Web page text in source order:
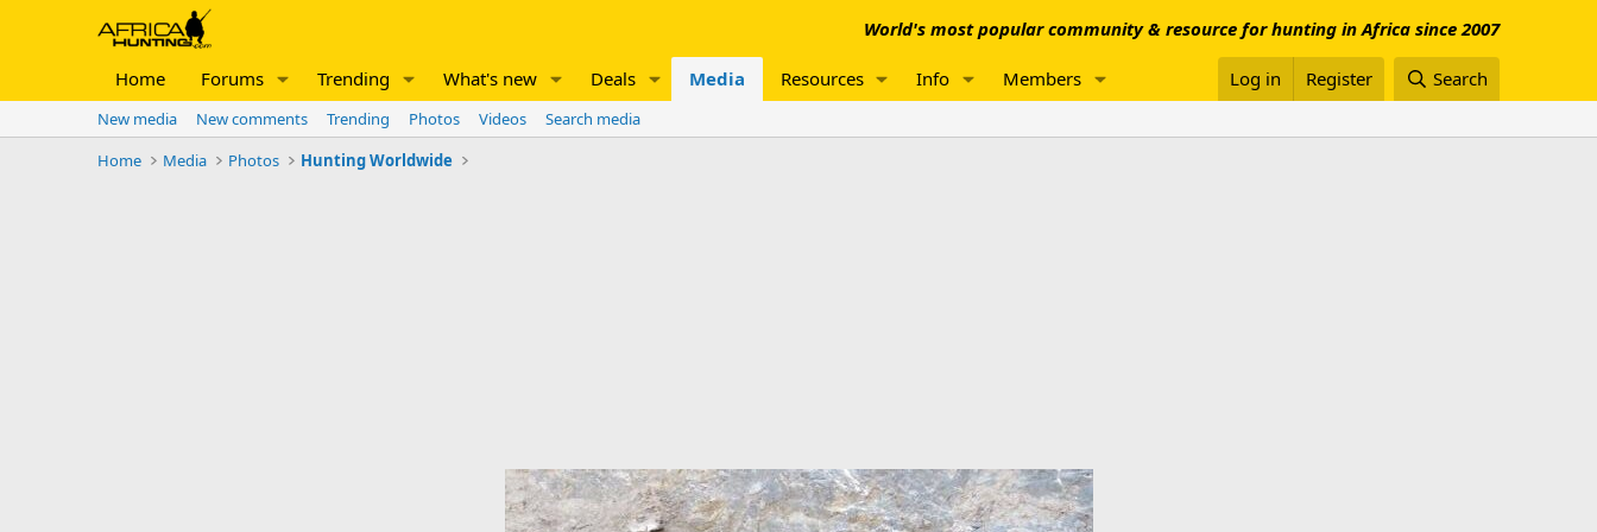
World's most popular community & resource for hunting in Africa since 2007
Home Forums Trending What's new Deals Media Resources Info Members Log in Register Search
New media New comments Trending Photos Videos
Search media
Home
Media Photos Hunting Worldwide